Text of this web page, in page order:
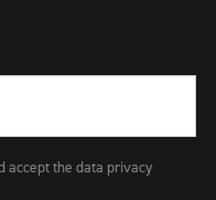
accept the data privacy